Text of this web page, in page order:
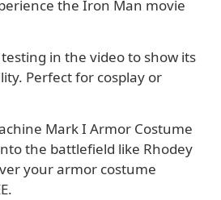
the Iron Man movie
in the video to show its
Perfect for cosplay or
Mark I Armor Costume
the battlefield like Rhodey
your armor costume